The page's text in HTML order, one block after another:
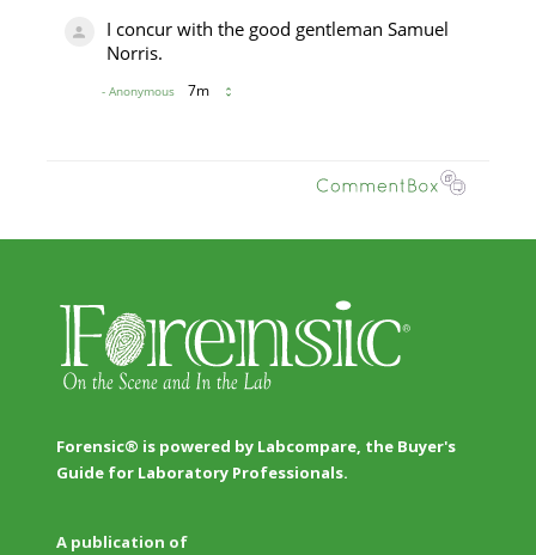
Forensic® is powered by Labcompare, the Buyer's
Guide for Laboratory Professionals.
A publication of